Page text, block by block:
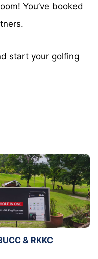
You’ve booked
start your golfing
& RKKC